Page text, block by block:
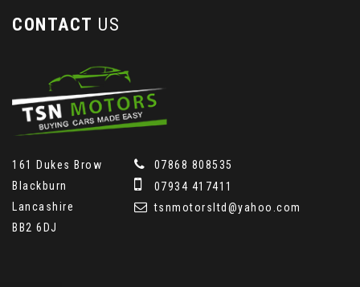
CONTACT US
161 Dukes Brow
Blackburn
Lancashire
BB2 6DJ
07868 808535
07934 417411
tsnmotorsltd@yahoo.com